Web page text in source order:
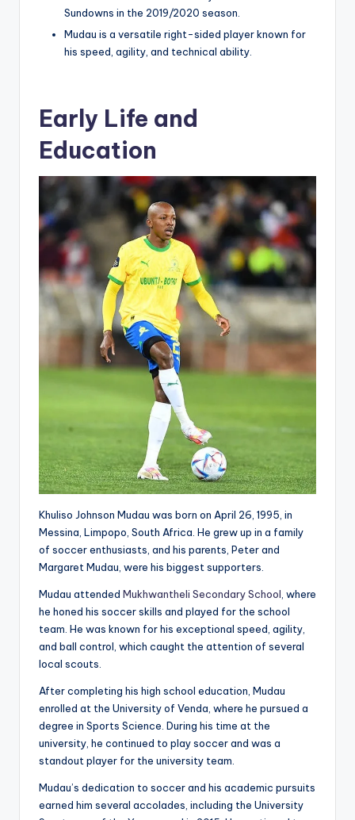
Sundowns in the 2019/2020 season.
Mudau is a versatile right-sided player known for
his speed, agility, and technical ability.
Early Life and
Education
Khuliso Johnson Mudau was born on April 26, 1995, in
Messina, Limpopo, South Africa. He grew up in a family
of soccer enthusiasts, and his parents, Peter and
Margaret Mudau, were his biggest supporters.
Mudau attended Mukhwantheli Secondary School , where
he honed his soccer skills and played for the school
team. He was known for his exceptional speed, agility,
and ball control, which caught the attention of several
local scouts.
After completing his high school education, Mudau
enrolled at the University of Venda, where he pursued a
degree in Sports Science. During his time at the
university, he continued to play soccer and was a
standout player for the university team.
Mudau’s dedication to soccer and his academic pursuits
earned him several accolades, including the University